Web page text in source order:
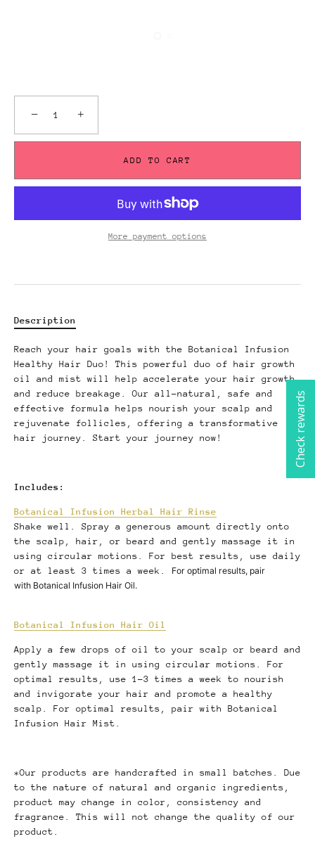
− +
ADD TO CART
More payment options
Description
Reach your hair goals with the Botanical Infusion
Healthy Hair Duo! This powerful duo of hair growth
oil and mist will help accelerate your hair growth
and reduce breakage. Our all-natural, safe and
effective formula helps nourish your scalp and
rejuvenate follicles, offering a transformative
hair journey. Start your journey now!
Includes:
Botanical Infusion Herbal Hair Rinse
Shake well. Spray a generous amount directly onto
the scalp, hair, or beard and gently massage it in
using circular motions. For best results, use daily
or at least 3 times a week. For optimal results, pair
with Botanical Infusion Hair Oil.
Botanical Infusion Hair Oil
Apply a few drops of oil to your scalp or beard and
gently massage it in using circular motions. For
optimal results, use 1-3 times a week to nourish
and invigorate your hair and promote a healthy
scalp. For optimal results, pair with Botanical
Infusion Hair Mist.
*Our products are handcrafted in small batches. Due
to the nature of natural and organic ingredients,
product may change in color, consistency and
fragrance. This will not change the quality of our
product.
Check rewards